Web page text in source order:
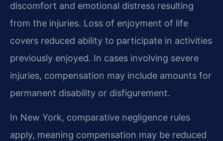
discomfort and emotional distress resulting
from the injuries. Loss of enjoyment of life
covers reduced ability to participate in activities
previously enjoyed. In cases involving severe
injuries, compensation may include amounts for
permanent disability or disfigurement.
In New York, comparative negligence rules
apply, meaning compensation may be reduced